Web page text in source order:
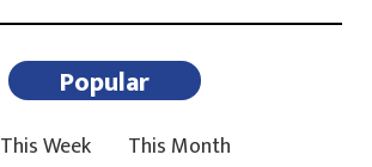
Popular
This Week This Month